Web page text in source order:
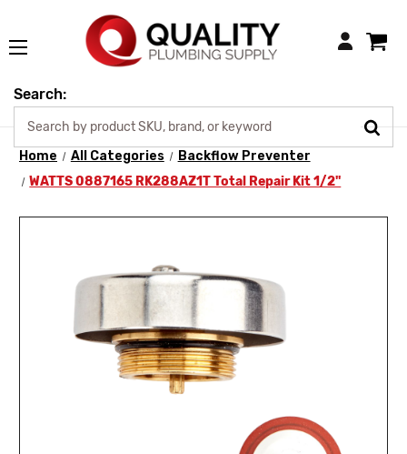
Login
Search:
Home All Categories
Backflow Preventer
WATTS 0887165 RK288AZ1T Total Repair Kit 1/2"